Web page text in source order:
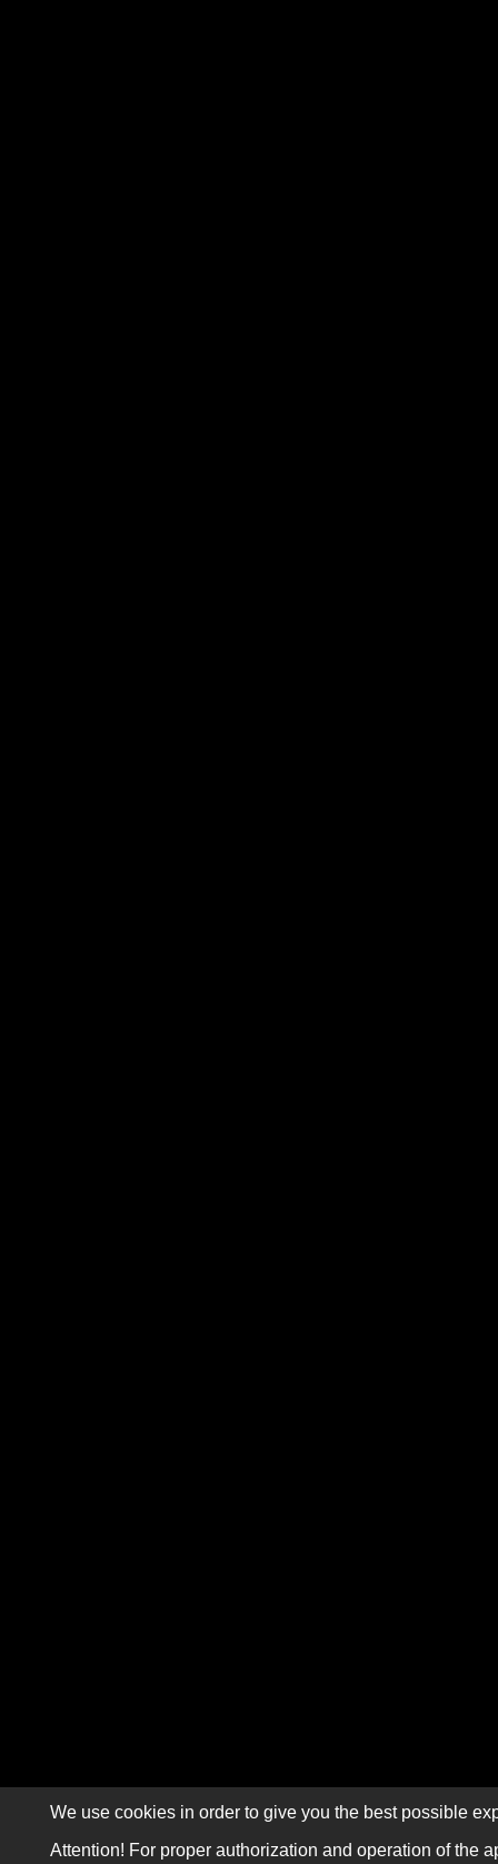
We use cookies in order to give you the best possible
Attention! For proper authorization and operation of the